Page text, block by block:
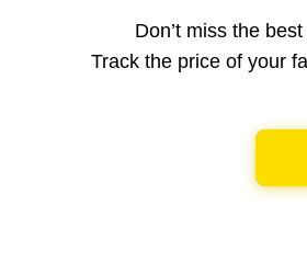
Don’t miss the
Track the price of your